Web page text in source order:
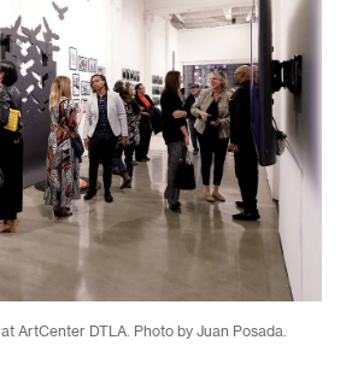
at ArtCenter DTLA. Photo by Juan Posada.